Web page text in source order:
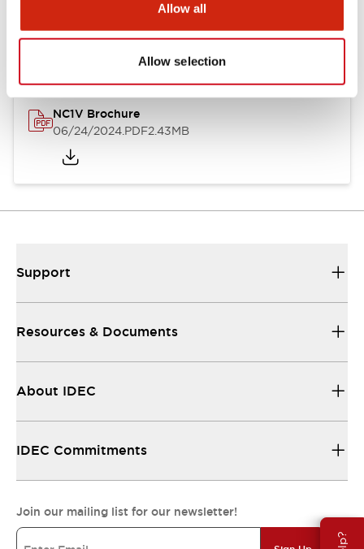
Allow all
Allow selection
NC1V Brochure
06/24/2024.PDF2.43MB
Support
Resources & Documents
About IDEC
IDEC Commitments
Join our mailing list for our newsletter!